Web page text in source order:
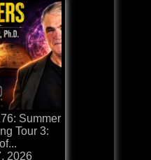
Summer
Tour 3:
2026